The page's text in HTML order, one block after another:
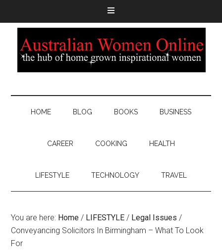
HOME BLOG BOOKS BUSINESS
CAREER COOKING HEALTH
LIFESTYLE TECHNOLOGY TRAVEL
You are here: Home / LIFESTYLE / Legal Issues /
Conveyancing Solicitors In Birmingham – What To Look
For